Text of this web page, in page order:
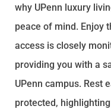
why UPenn luxury
peace of mind. Enjoy
access is closely
providing you with a
UPenn campus. Rest
protected,